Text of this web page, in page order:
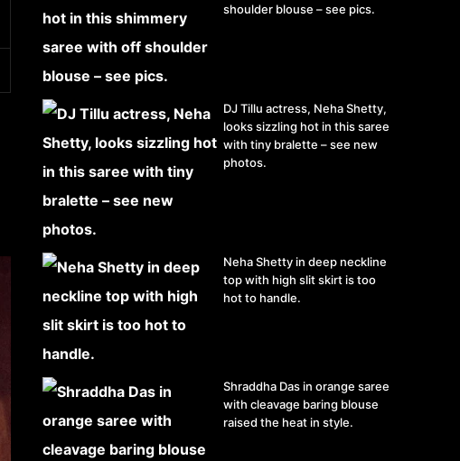
shoulder blouse – see pics.
DJ Tillu actress, Neha Shetty,
looks sizzling hot in this saree
with tiny bralette – see new
photos.
Neha Shetty in deep neckline
top with high slit skirt is too
hot to handle.
Shraddha Das in orange saree
with cleavage baring blouse
raised the heat in style.